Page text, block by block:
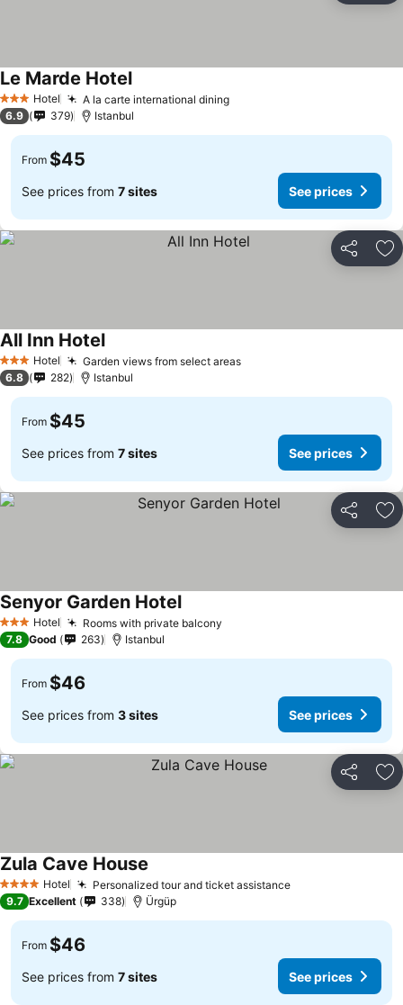
3 StarsHotel A la carte international dining
Le Marde Hotel
6.9 379 Istanbul
From $45
See prices from 7 sites See prices
Share
3 StarsHotel Garden views from select areas
All Inn Hotel
6.8 282 Istanbul
From $45
See prices from 7 sites See prices
Share
3 StarsHotel Rooms with private balcony
Senyor Garden Hotel
7.8 Good 263 Istanbul
From $46
See prices from 3 sites See prices
Share
4 Stars Hotel Personalized tour and ticket assistance
Zula Cave House
9.7 Excellent 338 Ürgüp
From $46
See prices from 7 sites See prices